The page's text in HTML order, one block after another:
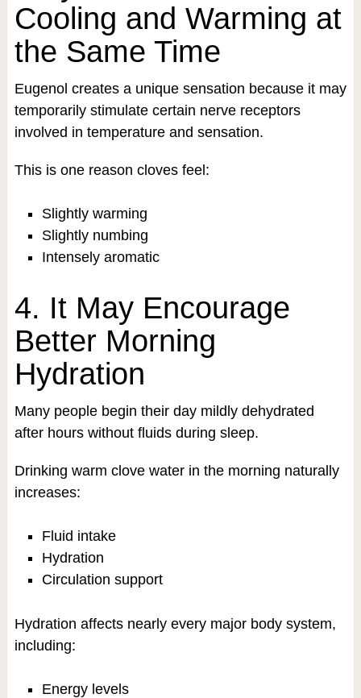
Cooling and Warming at
the Same Time
Eugenol creates a unique sensation because it may
temporarily stimulate certain nerve receptors
involved in temperature and sensation.
This is one reason cloves feel:
Slightly warming
Slightly numbing
Intensely aromatic
4. It May Encourage
Better Morning
Hydration
Many people begin their day mildly dehydrated
after hours without fluids during sleep.
Drinking warm clove water in the morning naturally
increases:
Fluid intake
Hydration
Circulation support
Hydration affects nearly every major body system,
including:
Energy levels